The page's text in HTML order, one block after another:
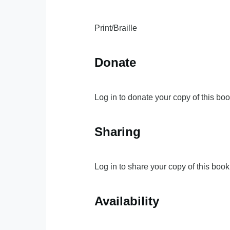
Print/Braille
Donate
Log in to donate your copy of this
Sharing
Log in to share your copy of this
Availability